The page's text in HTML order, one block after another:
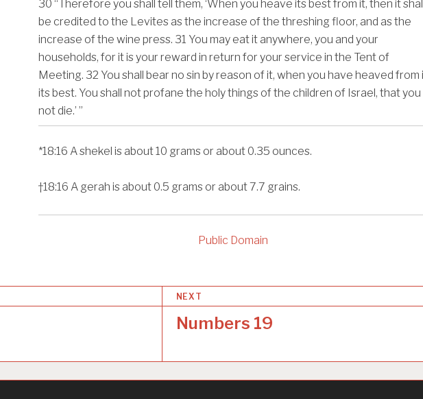
30 “Therefore you shall tell them, ‘When you heave its best from it, then it
be credited to the Levites as the increase of the threshing floor, and as the
increase of the wine press. 31 You may eat it anywhere, you and your
households, for it is your reward in return for your service in the Tent of
Meeting. 32 You shall bear no sin by reason of it, when you have heaved from
its best. You shall not profane the holy things of the children of Israel, that you
not die.’ ”
*18:16 A shekel is about 10 grams or about 0.35 ounces.
†18:16 A gerah is about 0.5 grams or about 7.7 grains.
Public Domain
NEXT
Numbers 19